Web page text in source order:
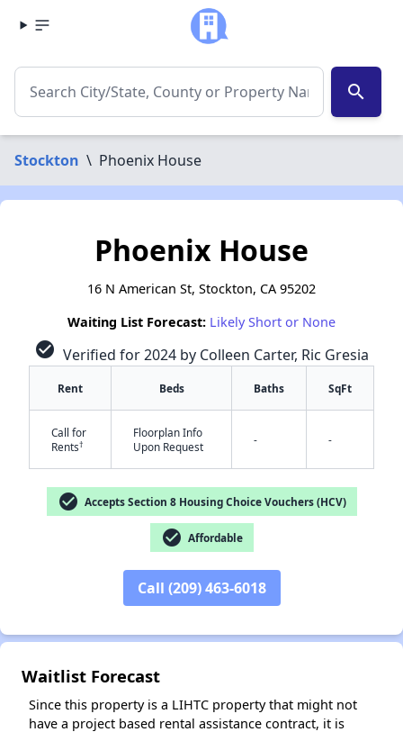
search
Stockton \ Phoenix House
Phoenix House
16 N American St, Stockton, CA 95202
Waiting List Forecast: Likely Short or None
check_circle Verified for 2024 by Colleen Carter, Ric Gresia
Rent Beds Baths SqFt
Call for
Rents†
Floorplan Info
Upon Request
- -
check_circle Accepts Section 8 Housing Choice Vouchers (HCV)
check_circle Affordable
Call (209) 463-6018
Waitlist Forecast
Since this property is a LIHTC property that might not
have a project based rental assistance contract, it is